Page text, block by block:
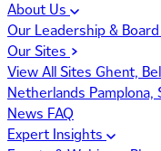
About Us
Our Leadership & Board
Our Sites
View All Sites Ghent,
Netherlands Pamplona,
News FAQ
Expert Insights